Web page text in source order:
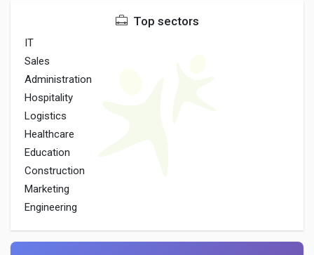
Top sectors
IT
Sales
Administration
Hospitality
Logistics
Healthcare
Education
Construction
Marketing
Engineering